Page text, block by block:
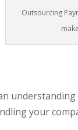
Outsourcing
your